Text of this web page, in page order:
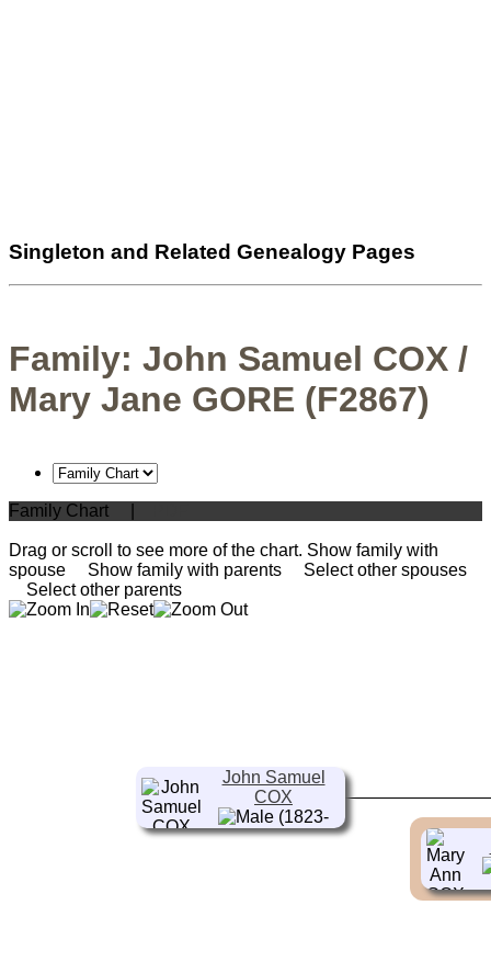
Singleton and Related Genealogy Pages
Family: John Samuel COX /
Mary Jane GORE (F2867)
Family Chart
Drag or scroll to see more of the chart. Show family with
spouse
Show family with parents
Select other spouses
Select other parents
John Samuel
COX
(1823-
1902)